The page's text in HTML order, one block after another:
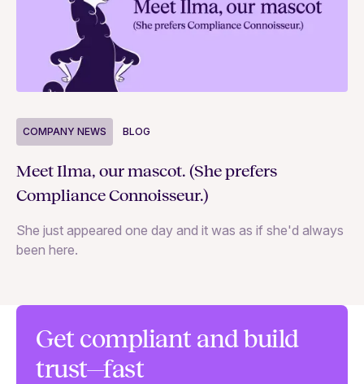
COMPANY NEWS BLOG
Meet Ilma, our mascot. (She prefers
Compliance Connoisseur.)
She just appeared one day and it was as if she'd always
been here.
Get compliant and build
trust—fast